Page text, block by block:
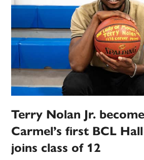
Terry Nolan Jr.
Carmel’s first BCL
joins class of 12